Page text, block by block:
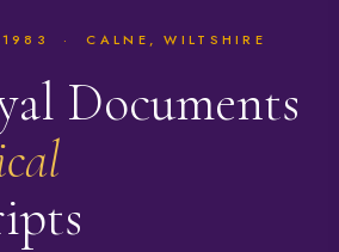
1983 · CALNE, WILTSHIRE
Documents